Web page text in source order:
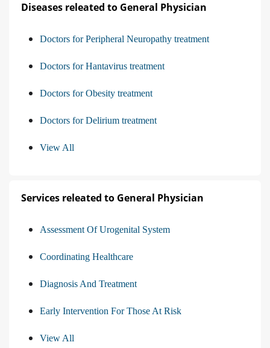
Diseases releated to General Physician
Doctors for Peripheral Neuropathy treatment
Doctors for Hantavirus treatment
Doctors for Obesity treatment
Doctors for Delirium treatment
View All
Services releated to General Physician
Assessment Of Urogenital System
Coordinating Healthcare
Diagnosis And Treatment
Early Intervention For Those At Risk
View All